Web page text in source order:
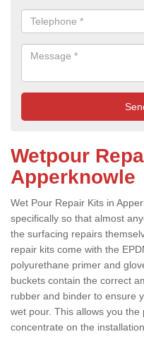
Wetpour
Apperknowle
Wet Pour Repair Kits in
specifically so that almost
the surfacing repairs
repair kits come with the
polyurethane primer and
buckets contain the correct
rubber and binder to ensure
wet pour. This allows you
concentrate on the